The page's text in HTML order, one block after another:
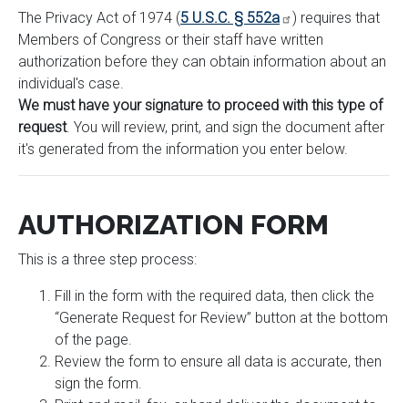
The Privacy Act of 1974 (5 U.S.C. § 552a
) requires that
Members of Congress or their staff have written
authorization before they can obtain information about an
individual's case.
We must have your signature to proceed with this type of
request. You will review, print, and sign the document after
it's generated from the information you enter below.
AUTHORIZATION FORM
This is a three step process:
Fill in the form with the required data, then click the
“Generate Request for Review” button at the bottom
of the page.
Review the form to ensure all data is accurate, then
sign the form.